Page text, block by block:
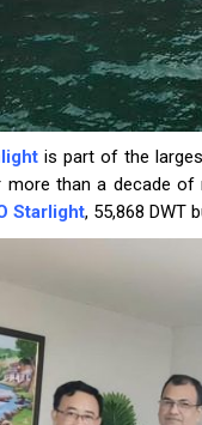
is part of the
more than a decade
Starlight, 55,868 DWT